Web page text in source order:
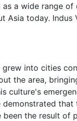
a wide range
today. Indus
into cities
the area,
culture's
demonstrated
the result